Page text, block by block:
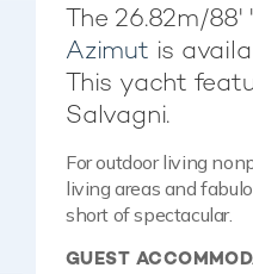
The 26.82m/
Azimut is
This yacht
Salvagni.
For outdoor living
living areas and
short of spectacular.
GUEST